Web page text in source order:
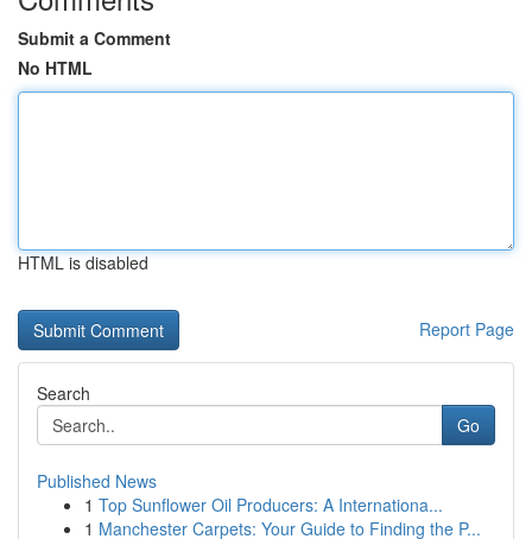
Submit a Comment
No HTML
HTML is disabled
Report Page
Search
Go
Published News
1 Top Sunflower Oil Producers: A Internationa...
1 Manchester Carpets: Your Guide to Finding the P...